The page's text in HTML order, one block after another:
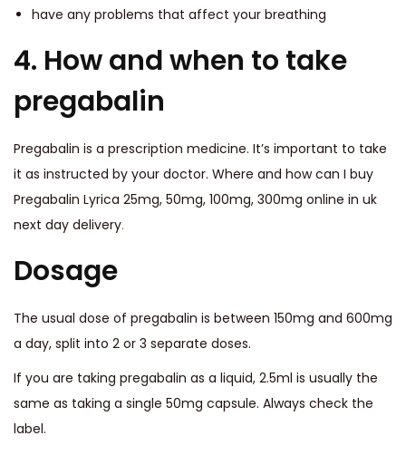
have any problems that affect your breathing
4. How and when to take
pregabalin
Pregabalin is a prescription medicine. It’s important to take
it as instructed by your doctor. Where and how can I buy
Pregabalin Lyrica 25mg, 50mg, 100mg, 300mg online in uk
next day delivery.
Dosage
The usual dose of pregabalin is between 150mg and 600mg
a day, split into 2 or 3 separate doses.
If you are taking pregabalin as a liquid, 2.5ml is usually the
same as taking a single 50mg capsule. Always check the
label.